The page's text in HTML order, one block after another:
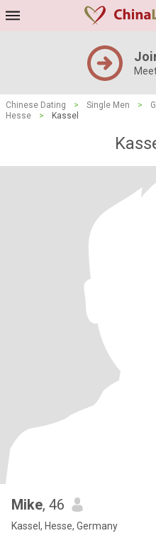
Chinese Dating > Single Men >
Hesse
> Kassel
Mike, 46
Kassel, Hesse, Germany